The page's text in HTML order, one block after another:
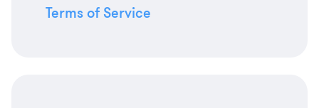
Terms of Service